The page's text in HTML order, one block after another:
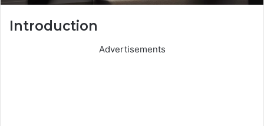
Introduction
Advertisements